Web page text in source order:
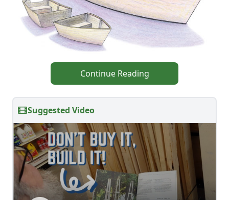
Continue Reading
Suggested Video